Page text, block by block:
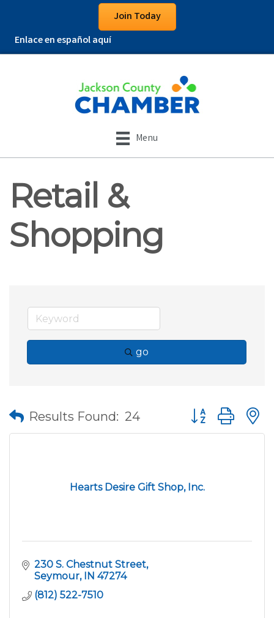
Join Today
Enlace en español aquí
Menu
Retail &
Shopping
go
Results Found: 24 Button group
Hearts Desire Gift Shop, Inc.
230 S. Chestnut Street
Seymour
IN 47274
(812) 522-7510